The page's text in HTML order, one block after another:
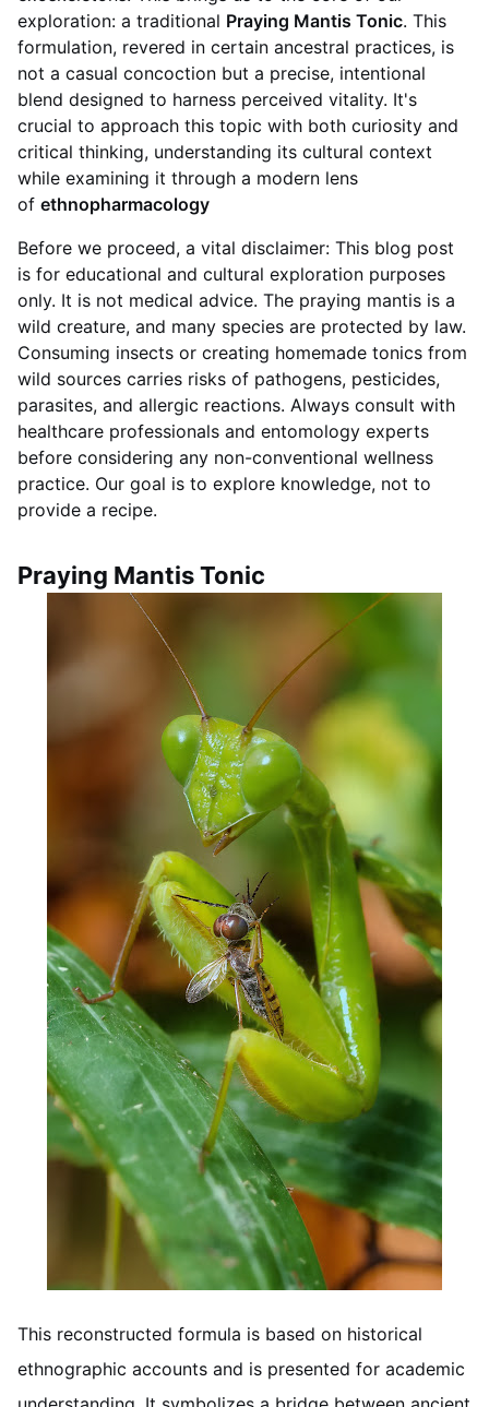
exploration: a traditional Praying Mantis Tonic. This
formulation, revered in certain ancestral practices, is
not a casual concoction but a precise, intentional
blend designed to harness perceived vitality. It's
crucial to approach this topic with both curiosity and
critical thinking, understanding its cultural context
while examining it through a modern lens
of ethnopharmacology
Before we proceed, a vital disclaimer: This blog post
is for educational and cultural exploration purposes
only. It is not medical advice. The praying mantis is a
wild creature, and many species are protected by law.
Consuming insects or creating homemade tonics from
wild sources carries risks of pathogens, pesticides,
parasites, and allergic reactions. Always consult with
healthcare professionals and entomology experts
before considering any non-conventional wellness
practice. Our goal is to explore knowledge, not to
provide a recipe.
Praying Mantis Tonic
This reconstructed formula is based on historical
ethnographic accounts and is presented for academic